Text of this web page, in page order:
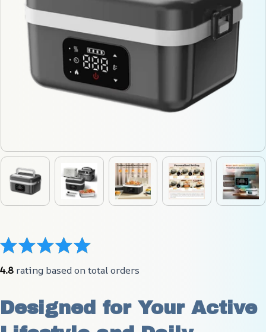
4.8 rating based on total orders
Designed for Your Active